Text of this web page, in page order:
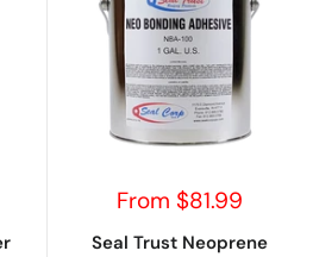
Sale
From $81.99
Seal Trust Neoprene